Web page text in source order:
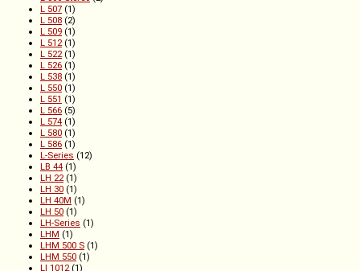
L 507 (1)
L 508 (2)
L 509 (1)
L 512 (1)
L 522 (1)
L 526 (1)
L 538 (1)
L 550 (1)
L 551 (1)
L 566 (5)
L 574 (1)
L 580 (1)
L 586 (1)
L-Series (12)
LB 44 (1)
LH 22 (1)
LH 30 (1)
LH 40M (1)
LH 50 (1)
LH-Series (1)
LHM (1)
LHM 500 S (1)
LHM 550 (1)
LI 1012 (1)